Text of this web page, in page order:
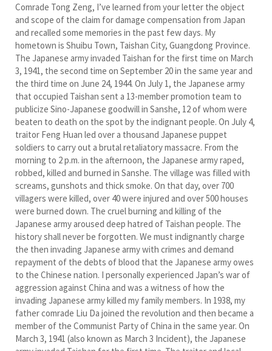
Comrade Tong Zeng, I’ve learned from your letter the object
and scope of the claim for damage compensation from Japan
and recalled some memories in the past few days. My
hometown is Shuibu Town, Taishan City, Guangdong Province.
The Japanese army invaded Taishan for the first time on March
3, 1941, the second time on September 20 in the same year and
the third time on June 24, 1944. On July 1, the Japanese army
that occupied Taishan sent a 13-member promotion team to
publicize Sino-Japanese goodwill in Sanshe, 12 of whom were
beaten to death on the spot by the indignant people. On July 4,
traitor Feng Huan led over a thousand Japanese puppet
soldiers to carry out a brutal retaliatory massacre. From the
morning to 2 p.m. in the afternoon, the Japanese army raped,
robbed, killed and burned in Sanshe. The village was filled with
screams, gunshots and thick smoke. On that day, over 700
villagers were killed, over 40 were injured and over 500 houses
were burned down. The cruel burning and killing of the
Japanese army aroused deep hatred of Taishan people. The
history shall never be forgotten. We must indignantly charge
the then invading Japanese army with crimes and demand
repayment of the debts of blood that the Japanese army owes
to the Chinese nation. I personally experienced Japan’s war of
aggression against China and was a witness of how the
invading Japanese army killed my family members. In 1938, my
father comrade Liu Da joined the revolution and then became a
member of the Communist Party of China in the same year. On
March 3, 1941 (also known as March 3 Incident), the Japanese